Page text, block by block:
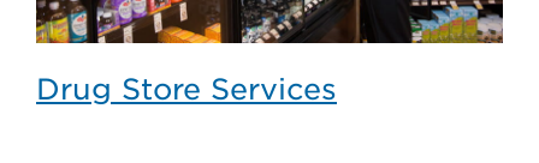
Drug Store Services